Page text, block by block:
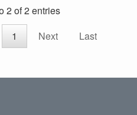
2 of 2 entries
1 Next Last